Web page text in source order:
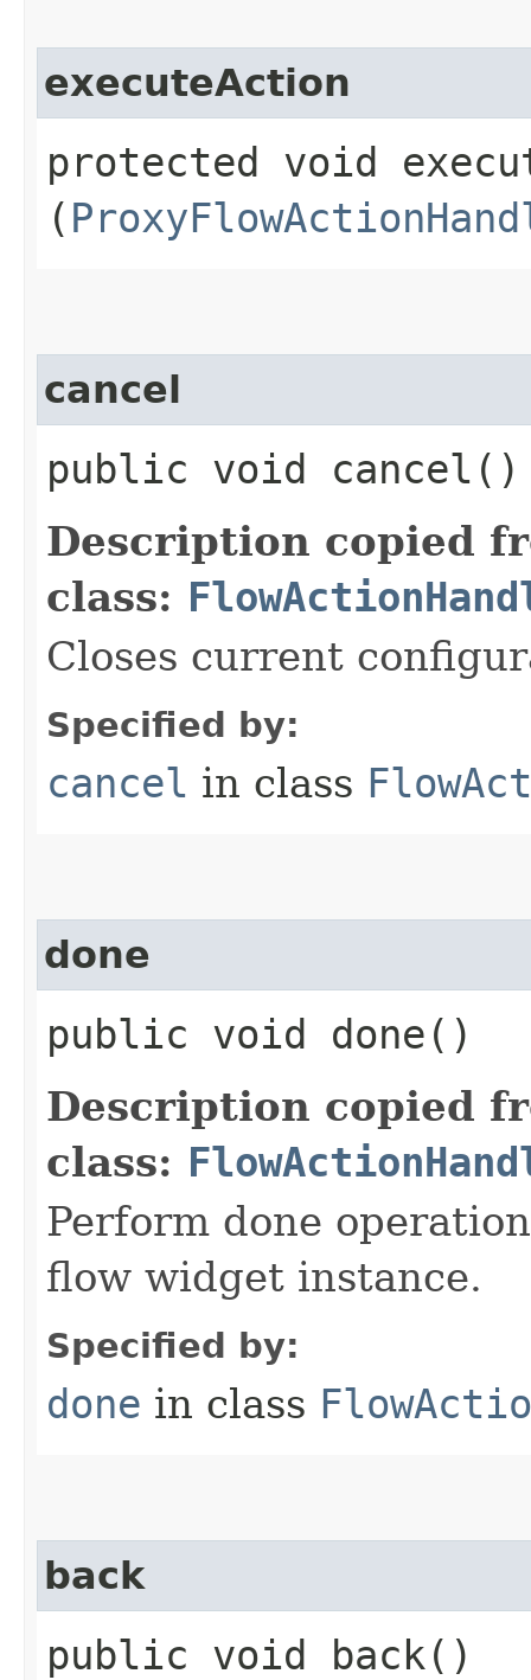
executeAction
protected void
(
cancel
public void cancel()
Description copied
class:
Closes current
Specified by:
cancel in class
done
public void done()
Description copied
class:
Perform done
flow widget instance.
Specified by:
done in class
back
public void back()